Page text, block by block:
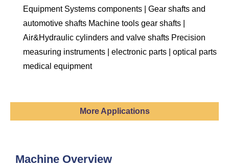
Equipment Systems components | Gear shafts and
automotive shafts Machine tools gear shafts |
Air&Hydraulic cylinders and valve shafts Precision
measuring instruments | electronic parts | optical parts
medical equipment
More Applications
Machine Overview